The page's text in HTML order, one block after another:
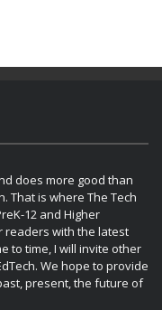
does more good than
That is where The Tech
12 and Higher
readers with the latest
to time, I will invite other
We hope to provide
present, the future of